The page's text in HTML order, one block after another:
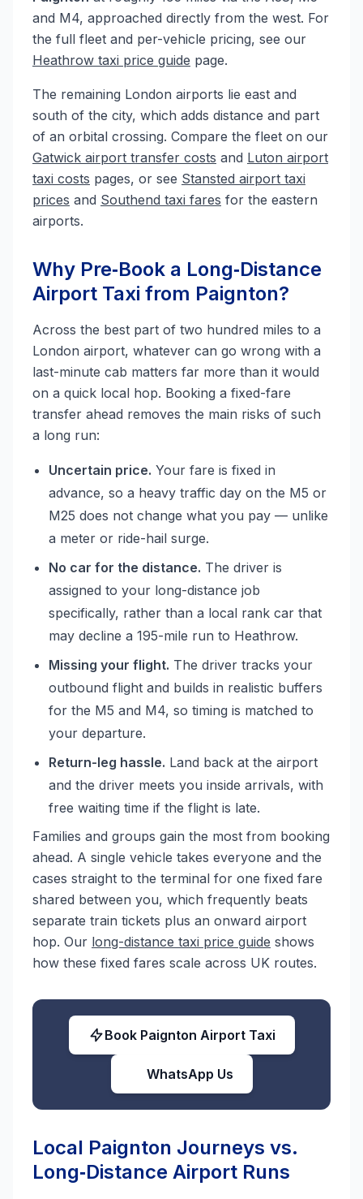
and M4, approached directly from the west. For
the full fleet and per-vehicle pricing, see our
Heathrow taxi price guide page.
The remaining London airports lie east and
south of the city, which adds distance and part
of an orbital crossing. Compare the fleet on our
Gatwick airport transfer costs and Luton airport
taxi costs pages, or see Stansted airport taxi
prices and Southend taxi fares for the eastern
airports.
Why Pre‑Book a Long‑Distance
Airport Taxi from Paignton?
Across the best part of two hundred miles to a
London airport, whatever can go wrong with a
last-minute cab matters far more than it would
on a quick local hop. Booking a fixed-fare
transfer ahead removes the main risks of such
a long run:
Uncertain price. Your fare is fixed in
advance, so a heavy traffic day on the M5 or
M25 does not change what you pay — unlike
a meter or ride-hail surge.
No car for the distance. The driver is
assigned to your long-distance job
specifically, rather than a local rank car that
may decline a 195-mile run to Heathrow.
Missing your flight. The driver tracks your
outbound flight and builds in realistic buffers
for the M5 and M4, so timing is matched to
your departure.
Return-leg hassle. Land back at the airport
and the driver meets you inside arrivals, with
free waiting time if the flight is late.
Families and groups gain the most from booking
ahead. A single vehicle takes everyone and the
cases straight to the terminal for one fixed fare
shared between you, which frequently beats
separate train tickets plus an onward airport
hop. Our long-distance taxi price guide shows
how these fixed fares scale across UK routes.
Book Paignton Airport Taxi
WhatsApp Us
Local Paignton Journeys vs.
Long‑Distance Airport Runs